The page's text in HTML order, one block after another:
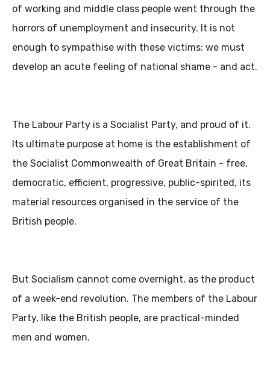
of working and middle class people went through the
horrors of unemployment and insecurity. It is not
enough to sympathise with these victims: we must
develop an acute feeling of national shame - and act.
The Labour Party is a Socialist Party, and proud of it.
Its ultimate purpose at home is the establishment of
the Socialist Commonwealth of Great Britain - free,
democratic, efficient, progressive, public-spirited, its
material resources organised in the service of the
British people.
But Socialism cannot come overnight, as the product
of a week-end revolution. The members of the Labour
Party, like the British people, are practical-minded
men and women.